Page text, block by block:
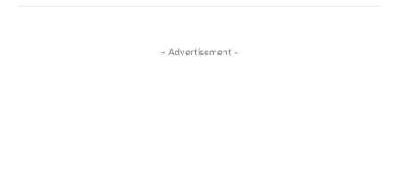
- Advertisement -